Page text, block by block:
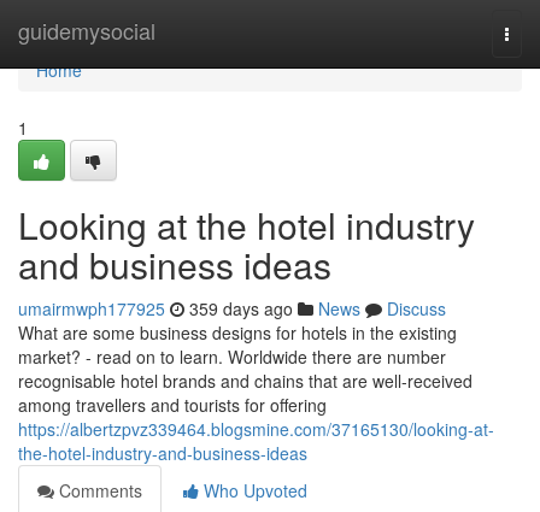
guidemysocial
Home
Home
1
Looking at the hotel industry
and business ideas
umairmwph177925 359 days ago News
Discuss
What are some business designs for hotels in the existing
market? - read on to learn. Worldwide there are number
recognisable hotel brands and chains that are well-received
among travellers and tourists for offering
https://albertzpvz339464.blogsmine.com/37165130/looking-at-
the-hotel-industry-and-business-ideas
Comments
Who Upvoted